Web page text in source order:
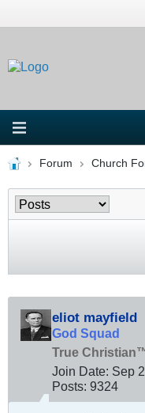
Forum Church
eliot mayfield
God Squad
True
Join Date: Sep
Posts: 9324